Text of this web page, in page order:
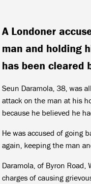
A Londoner
man and holding
has been cleared
Seun Daramola, 38, was
attack on the man at his
because he believed he
He was accused of going
again, keeping the man
Daramola, of Byron
charges of causing